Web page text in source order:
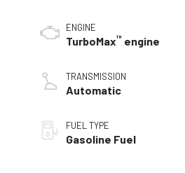
ENGINE
TurboMax™ engine
TRANSMISSION
Automatic
FUEL TYPE
Gasoline Fuel